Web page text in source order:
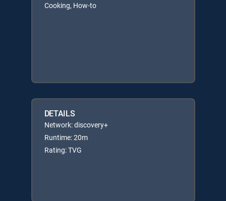
Cooking, How-to
DETAILS
Network: discovery+
Runtime: 20m
Rating: TVG